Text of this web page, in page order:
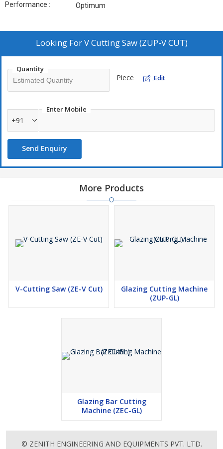
Performance : Optimum
Looking ForV Cutting Saw (ZUP-V CUT)
Quantity
Piece Edit
Enter Mobile
+91
Send Enquiry
More Products
V-Cutting Saw (ZE-V Cut)
Glazing Cutting Machine
(ZUP-GL)
Glazing Bar Cutting
Machine (ZEC-GL)
© ZENITH ENGINEERING AND EQUIPMENTS PVT. LTD.